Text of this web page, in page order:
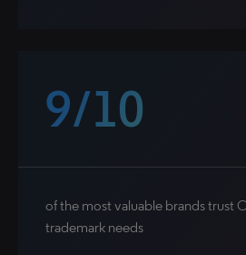
9/10
of the most valuable brands trust
trademark needs